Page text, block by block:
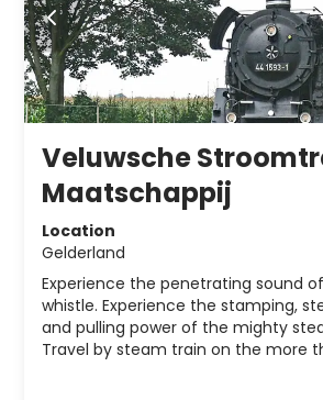
Veluwsche
Maatschappij
Location
Gelderland
Experience the penetrating sound
whistle. Experience the stamping,
and pulling power of the mighty
Travel by steam train on the more